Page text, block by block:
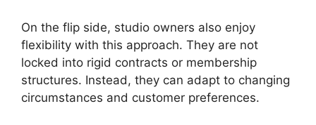
On the flip side, studio owners also enjoy
flexibility with this approach. They are not
locked into rigid contracts or membership
structures. Instead, they can adapt to changing
circumstances and customer preferences.